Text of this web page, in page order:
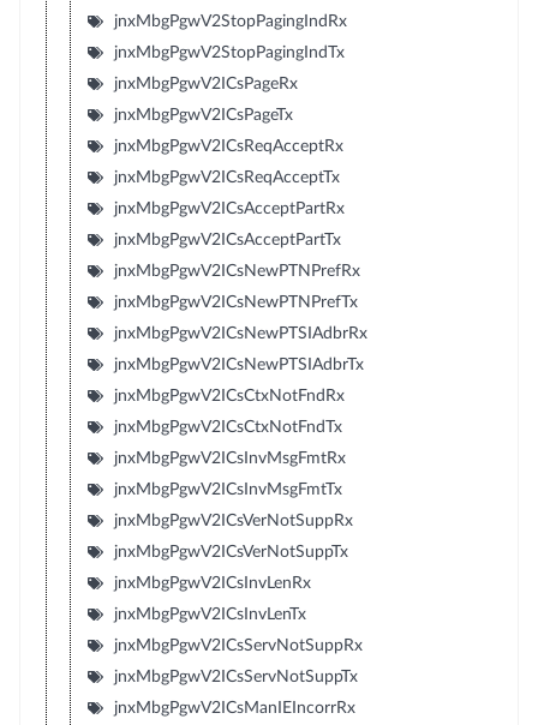
jnxMbgPgwV2StopPagingIndRx
jnxMbgPgwV2StopPagingIndTx
jnxMbgPgwV2ICsPageRx
jnxMbgPgwV2ICsPageTx
jnxMbgPgwV2ICsReqAcceptRx
jnxMbgPgwV2ICsReqAcceptTx
jnxMbgPgwV2ICsAcceptPartRx
jnxMbgPgwV2ICsAcceptPartTx
jnxMbgPgwV2ICsNewPTNPrefRx
jnxMbgPgwV2ICsNewPTNPrefTx
jnxMbgPgwV2ICsNewPTSIAdbrRx
jnxMbgPgwV2ICsNewPTSIAdbrTx
jnxMbgPgwV2ICsCtxNotFndRx
jnxMbgPgwV2ICsCtxNotFndTx
jnxMbgPgwV2ICsInvMsgFmtRx
jnxMbgPgwV2ICsInvMsgFmtTx
jnxMbgPgwV2ICsVerNotSuppRx
jnxMbgPgwV2ICsVerNotSuppTx
jnxMbgPgwV2ICsInvLenRx
jnxMbgPgwV2ICsInvLenTx
jnxMbgPgwV2ICsServNotSuppRx
jnxMbgPgwV2ICsServNotSuppTx
jnxMbgPgwV2ICsManIEIncorrRx